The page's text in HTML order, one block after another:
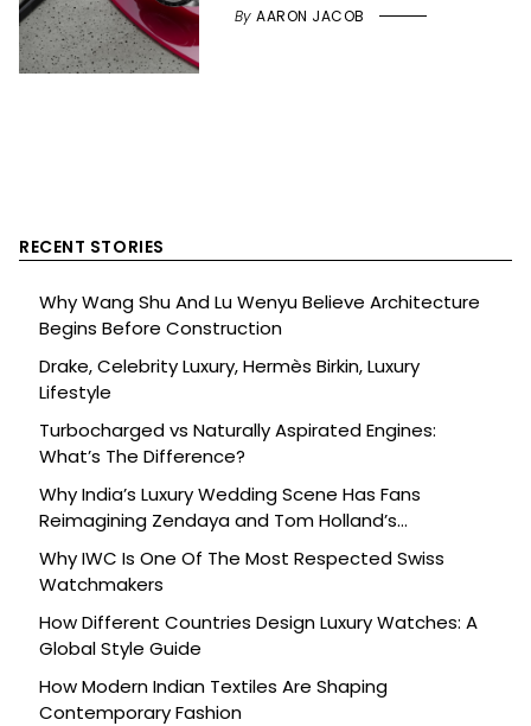
By AARON JACOB
RECENT STORIES
Why Wang Shu And Lu Wenyu Believe Architecture
Begins Before Construction
Drake, Celebrity Luxury, Hermès Birkin, Luxury
Lifestyle
Turbocharged vs Naturally Aspirated Engines:
What’s The Difference?
Why India’s Luxury Wedding Scene Has Fans
Reimagining Zendaya and Tom Holland’s
Celebration
Why IWC Is One Of The Most Respected Swiss
Watchmakers
How Different Countries Design Luxury Watches: A
Global Style Guide
How Modern Indian Textiles Are Shaping
Contemporary Fashion